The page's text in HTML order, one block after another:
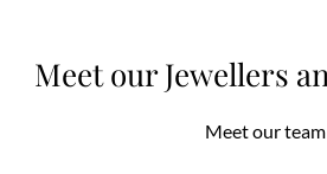
Meet our Jewellers
Meet our team